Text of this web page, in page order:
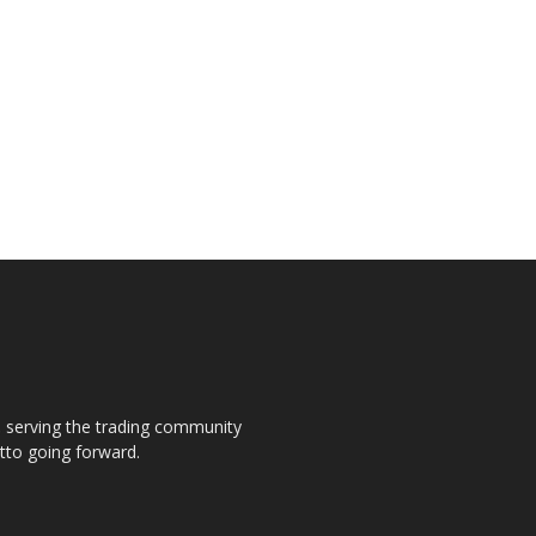
the trading community
going forward.